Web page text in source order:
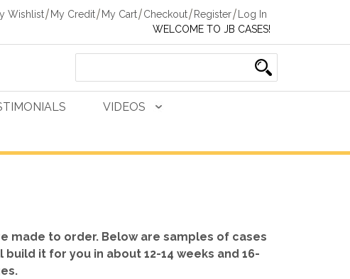
Wishlist My Credit My Cart Checkout Register
Log In
WELCOME TO JB CASES!
VIDEOS
made to order. Below are samples of cases
build it for you in about 12-14 weeks and 16-